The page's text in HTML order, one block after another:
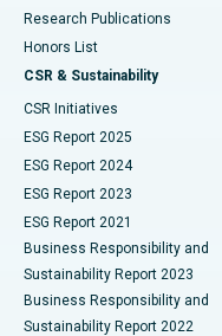
Best Hospital in
Best Hospital in Vijay
Best Hospital in
Best Hospital in Canal
Best Hospital in CBD
Best Hospital in
Best Hospital in
Deep Brain Stimulation
Peritoneal Dialysis
Kidney Biopsy
Parathyroidectomy
Ceramic Total Knee
ERCP
Research Publications
Honors List
CSR & Sustainability
CSR Initiatives
ESG Report 2025
ESG Report 2024
ESG Report 2023
ESG Report 2021
Business Responsibility and
Sustainability Report 2023
Business Responsibility and
Sustainability Report 2022